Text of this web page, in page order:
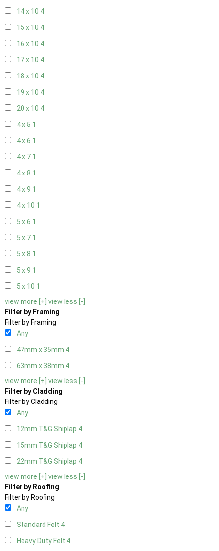
14 x 10 4
15 x 10 4
16 x 10 4
17 x 10 4
18 x 10 4
19 x 10 4
20 x 10 4
4 x 5 1
4 x 6 1
4 x 7 1
4 x 8 1
4 x 9 1
4 x 10 1
5 x 6 1
5 x 7 1
5 x 8 1
5 x 9 1
5 x 10 1
view more [+] view less [-]
Filter by Framing
Filter by Framing
Any
47mm x 35mm 4
63mm x 38mm 4
view more [+] view less [-]
Filter by Cladding
Filter by Cladding
Any
12mm T&G Shiplap 4
15mm T&G Shiplap 4
22mm T&G Shiplap 4
view more [+] view less [-]
Filter by Roofing
Filter by Roofing
Any
Standard Felt 4
Heavy Duty Felt 4